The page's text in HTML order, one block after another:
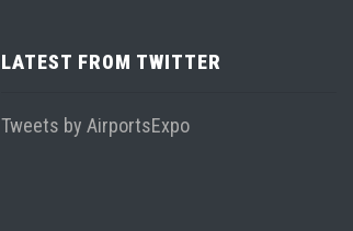
LATEST FROM TWITTER
Tweets by AirportsExpo